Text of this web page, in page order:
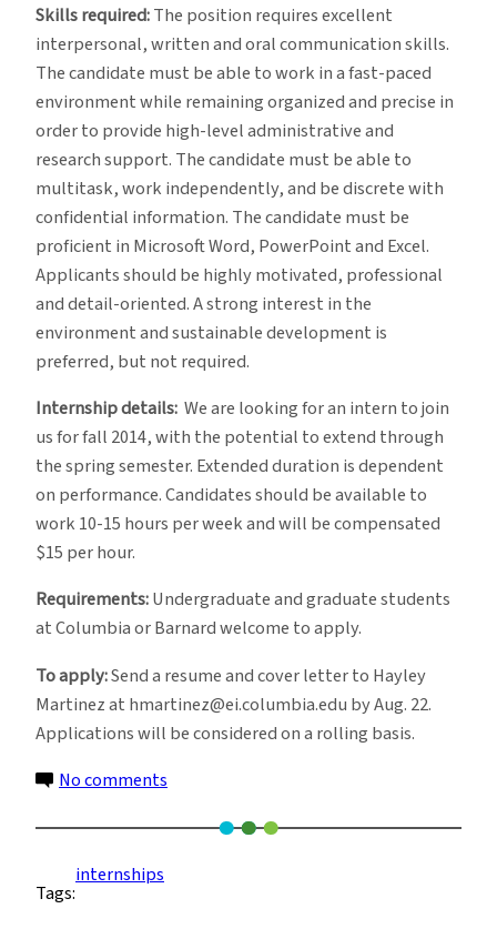
Skills required:The position requires excellent
interpersonal, written and oral communication skills.
The candidate must be able to work in a fast-paced
environment while remaining organized and precise in
order to provide high-level administrative and
research support. The candidate must be able to
multitask, work independently, and be discrete with
confidential information. The candidate must be
proficient in Microsoft Word, PowerPoint and Excel.
Applicants should be highly motivated, professional
and detail-oriented. A strong interest in the
environment and sustainable development is
preferred, but not required.
Internship details: We are looking for an intern to join
us for fall 2014, with the potential to extend through
the spring semester. Extended duration is dependent
on performance. Candidates should be available to
work 10-15 hours per week and will be compensated
$15 per hour.
Requirements:Undergraduate and graduate students
at Columbia or Barnard welcome to apply.
To apply:Send a resume and cover letter to Hayley
Martinez at hmartinez@ei.columbia.edu by Aug. 22.
Applications will be considered on a rolling basis.
No comments
Opportunity
Tags:
internships